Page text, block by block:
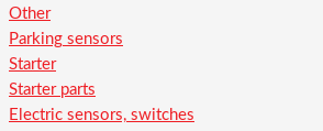
Other
Parking sensors
Starter
Starter parts
Electric sensors, switches